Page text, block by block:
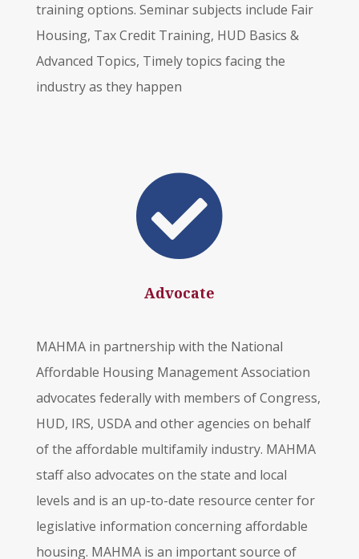
training options. Seminar subjects include Fair
Housing, Tax Credit Training, HUD Basics &
Advanced Topics, Timely topics facing the
industry as they happen

Advocate
MAHMA in partnership with the National
Affordable Housing Management Association
advocates federally with members of Congress,
HUD, IRS, USDA and other agencies on behalf
of the affordable multifamily industry. MAHMA
staff also advocates on the state and local
levels and is an up-to-date resource center for
legislative information concerning affordable
housing. MAHMA is an important source of